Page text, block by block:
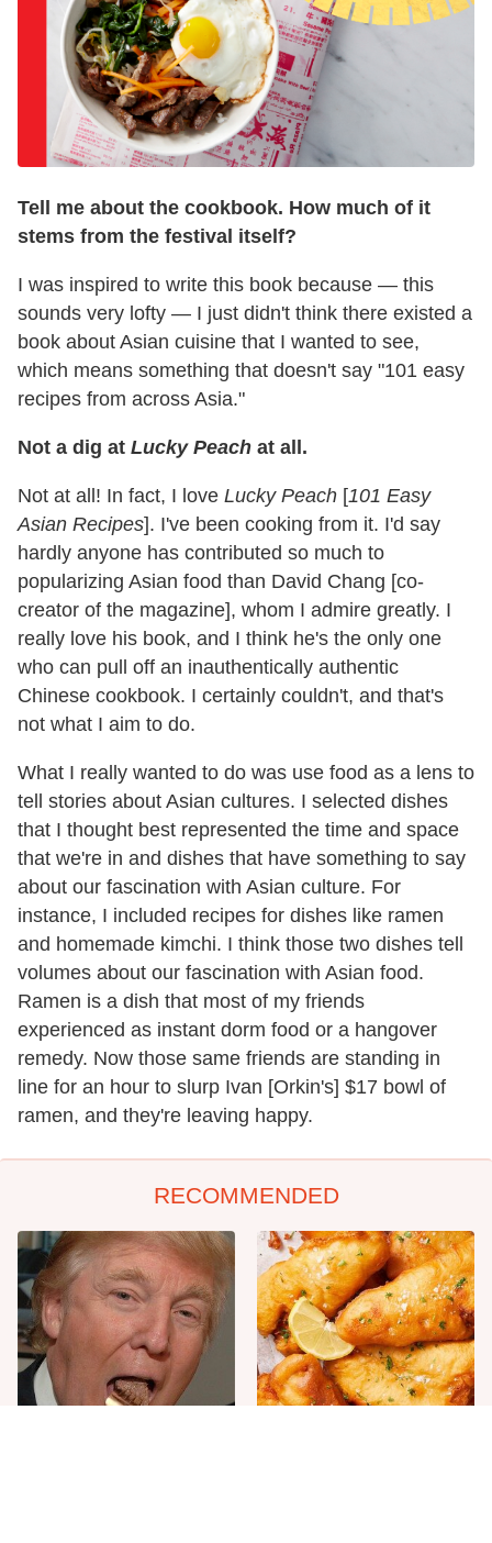
Tell me about the cookbook. How much of it
stems from the festival itself?
I was inspired to write this book because — this
sounds very lofty — I just didn't think there existed a
book about Asian cuisine that I wanted to see,
which means something that doesn't say "101 easy
recipes from across Asia."
Not a dig at Lucky Peach at all.
Not at all! In fact, I love Lucky Peach [101 Easy
Asian Recipes]. I've been cooking from it. I'd say
hardly anyone has contributed so much to
popularizing Asian food than David Chang [co-
creator of the magazine], whom I admire greatly. I
really love his book, and I think he's the only one
who can pull off an inauthentically authentic
Chinese cookbook. I certainly couldn't, and that's
not what I aim to do.
What I really wanted to do was use food as a lens to
tell stories about Asian cultures. I selected dishes
that I thought best represented the time and space
that we're in and dishes that have something to say
about our fascination with Asian culture. For
instance, I included recipes for dishes like ramen
and homemade kimchi. I think those two dishes tell
volumes about our fascination with Asian food.
Ramen is a dish that most of my friends
experienced as instant dorm food or a hangover
remedy. Now those same friends are standing in
line for an hour to slurp Ivan [Orkin's] $17 bowl of
ramen, and they're leaving happy.
RECOMMENDED